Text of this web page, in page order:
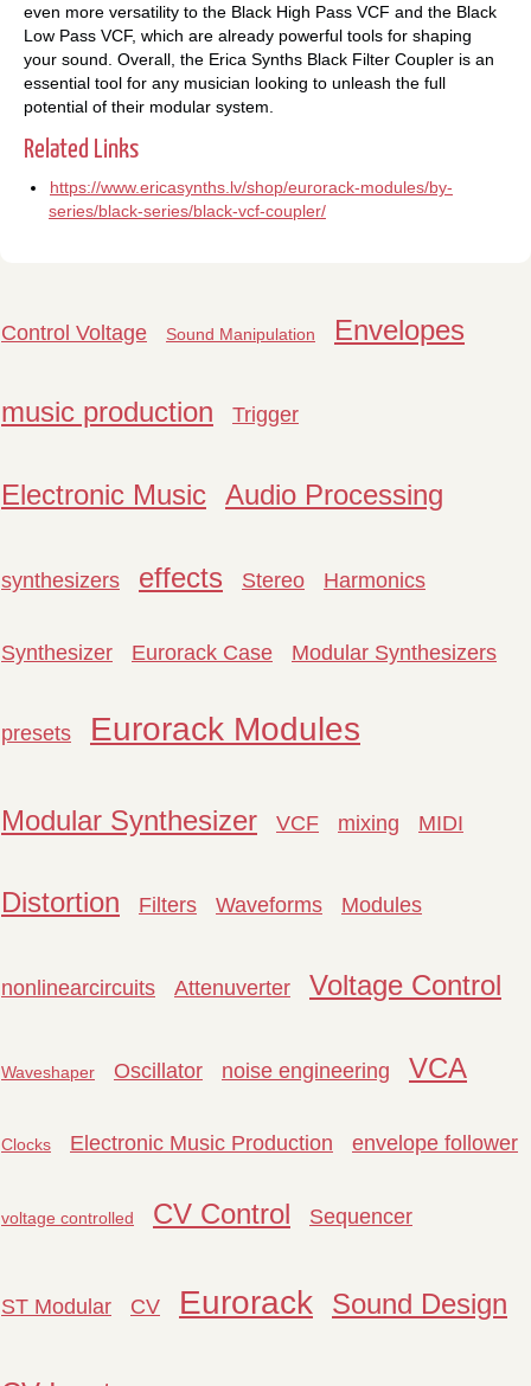
even more versatility to the Black High Pass VCF and the Black
Low Pass VCF, which are already powerful tools for shaping
your sound. Overall, the Erica Synths Black Filter Coupler is an
essential tool for any musician looking to unleash the full
potential of their modular system.
Related Links
https://www.ericasynths.lv/shop/eurorack-modules/by-
series/black-series/black-vcf-coupler/
Control Voltage Sound Manipulation Envelopes
music production Trigger
Electronic Music Audio Processing
synthesizers effects Stereo Harmonics
Synthesizer Eurorack Case Modular Synthesizers
presets Eurorack Modules
Modular Synthesizer VCF mixing MIDI
Distortion Filters Waveforms Modules
nonlinearcircuits Attenuverter Voltage Control
Waveshaper Oscillator noise engineering VCA
Clocks Electronic Music Production envelope follower
voltage controlled CV Control Sequencer
ST Modular CV Eurorack Sound Design